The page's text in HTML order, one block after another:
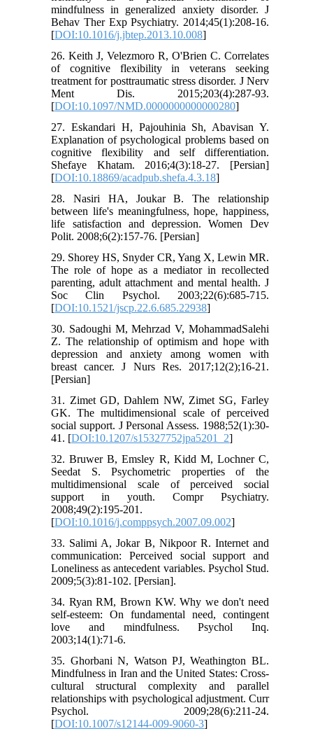
mindfulness in generalized anxiety disorder. J
Behav Ther Exp Psychiatry. 2014;45(1):208-16.
[DOI:10.1016/j.jbtep.2013.10.008]
26. Keith J, Velezmoro R, O'Brien C. Correlates
of cognitive flexibility in veterans seeking
treatment for posttraumatic stress disorder. J Nerv
Ment Dis. 2015;203(4):287-93.
[DOI:10.1097/NMD.0000000000000280]
27. Eskandari H, Pajouhinia Sh, Abavisan Y.
Explanation of psychological problems based on
cognitive flexibility and self differentiation.
Shefaye Khatam. 2016;4(3):18-27. [Persian]
[DOI:10.18869/acadpub.shefa.4.3.18]
28. Nasiri HA, Joukar B. The relationship
between life's meaningfulness, hope, happiness,
life satisfaction and depression. Women Dev
Polit. 2008;6(2):157-76. [Persian]
29. Shorey HS, Snyder CR, Yang X, Lewin MR.
The role of hope as a mediator in recollected
parenting, adult attachment and mental health. J
Soc Clin Psychol. 2003;22(6):685-715.
[DOI:10.1521/jscp.22.6.685.22938]
30. Sadoughi M, Mehrzad V, MohammadSalehi
Z. The relationship of optimism and hope with
depression and anxiety among women with
breast cancer. J Nurs Res. 2017;12(2);16-21.
[Persian]
31. Zimet GD, Dahlem NW, Zimet SG, Farley
GK. The multidimensional scale of perceived
social support. J Personal Assess. 1988;52(1):30-
41. [DOI:10.1207/s15327752jpa5201_2]
32. Bruwer B, Emsley R, Kidd M, Lochner C,
Seedat S. Psychometric properties of the
multidimensional scale of perceived social
support in youth. Compr Psychiatry.
2008;49(2):195-201.
[DOI:10.1016/j.comppsych.2007.09.002]
33. Salimi A, Jokar B, Nikpoor R. Internet and
communication: Perceived social support and
Loneliness as antecedent variables. Psychol Stud.
2009;5(3):81-102. [Persian].
34. Ryan RM, Brown KW. Why we don't need
self-esteem: On fundamental need, contingent
love and mindfulness. Psychol Inq.
2003;14(1):71-6.
35. Ghorbani N, Watson PJ, Weathington BL.
Mindfulness in Iran and the United States: Cross-
cultural structural complexity and parallel
relationships with psychological adjustment. Curr
Psychol. 2009;28(6):211-24.
[DOI:10.1007/s12144-009-9060-3]